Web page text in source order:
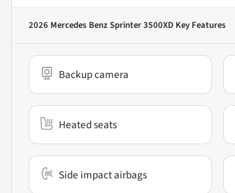
2026 Mercedes Benz Sprinter 3500XD Key Features
Backup camera
Heated seats
Side impact airbags